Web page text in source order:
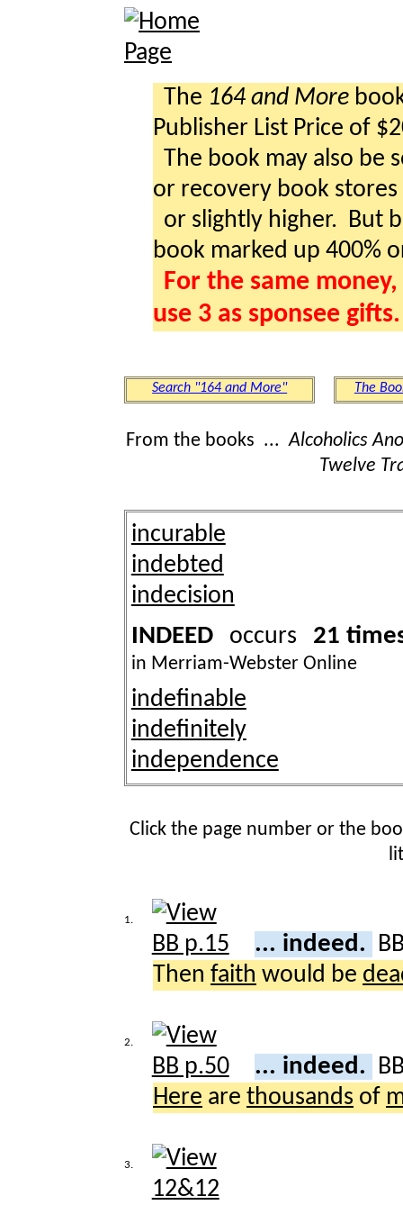
The 164 and More
Publisher List Price of
The book may also be
or recovery book stores
or slightly higher. But
book marked up 400%
For the same
use 3 as sponsee gifts.
Search "164 and More" The
From the books ...Alcoholics
Twelve
incurable
indebted
indecision
INDEEDoccurs 21
in Merriam-Webster Online
indefinable
indefinitely
independence
Click the page number or the
1.
... indeed.
Then faith would be
2.
... indeed.
Here are thousands of
3.